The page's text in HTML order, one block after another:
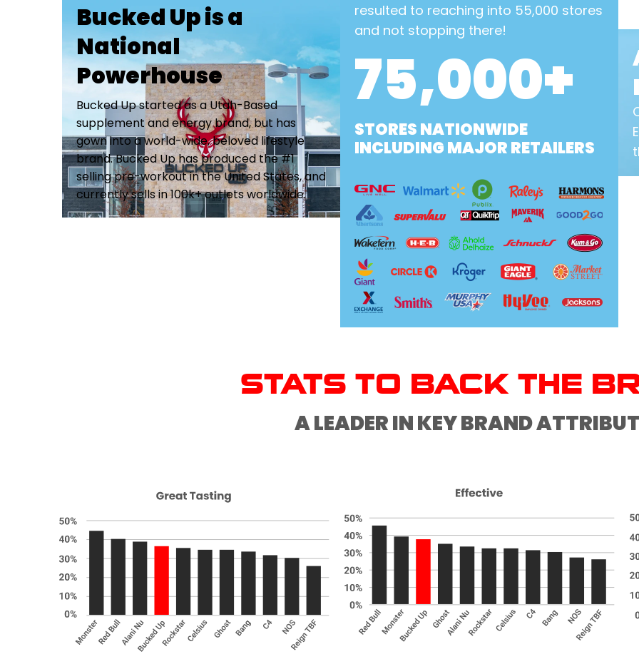
Bucked Up is a
National
Powerhouse
Bucked Up started as a Utah-Based
supplement and energy brand, but has
gown into a world-wide, beloved lifestyle
brand. Bucked Up has produced the #1
selling pre-workout in the United States, and
currently sells in 100k+ outlets worldwide.
resulted to reaching into 55,000 stores
and not stopping there!
75,000+
STORES NATIONWIDE
INCLUDING MAJOR RETAILERS
STATS TO BACK THE
A LEADER IN KEY BRAND